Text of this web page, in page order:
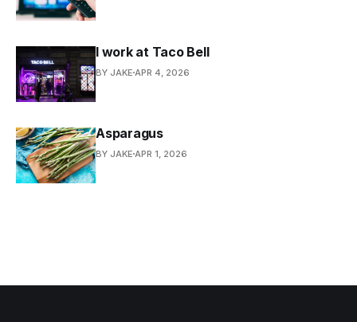
I work at Taco Bell
BY JAKE APR 4, 2026
Asparagus
BY JAKE APR 1, 2026